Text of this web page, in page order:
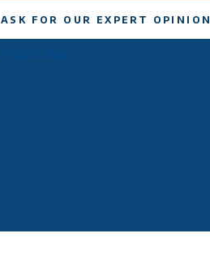
ASK FOR OUR EXPERT OPINION